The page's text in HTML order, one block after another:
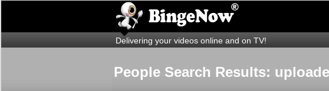
Delivering your videos online and on TV!
People Search Results: